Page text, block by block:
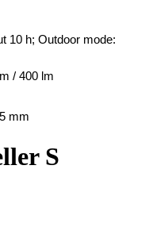
10 h; Outdoor mode:
/ 400 lm
mm
S